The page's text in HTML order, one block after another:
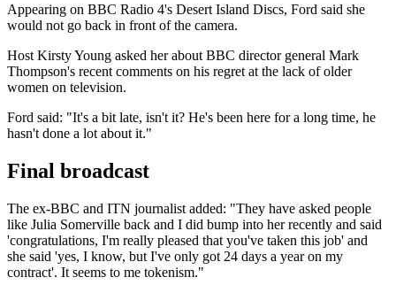
Appearing on BBC Radio 4's Desert Island Discs, Ford said she
would not go back in front of the camera.
Host Kirsty Young asked her about BBC director general Mark
Thompson's recent comments on his regret at the lack of older
women on television.
Ford said: "It's a bit late, isn't it? He's been here for a long time, he
hasn't done a lot about it."
Final broadcast
The ex-BBC and ITN journalist added: "They have asked people
like Julia Somerville back and I did bump into her recently and said
'congratulations, I'm really pleased that you've taken this job' and
she said 'yes, I know, but I've only got 24 days a year on my
contract'. It seems to me tokenism."